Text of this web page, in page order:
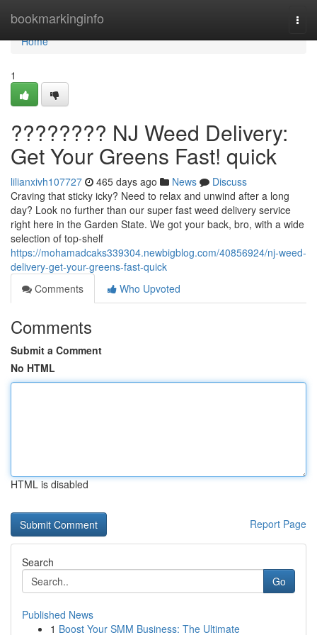
bookmarkinginfo
Home
Home
1
???????? NJ Weed Delivery:
Get Your Greens Fast! quick
lilianxivh107727 465 days ago News
Discuss
Craving that sticky icky? Need to relax and unwind after a long
day? Look no further than our super fast weed delivery service
right here in the Garden State. We got your back, bro, with a wide
selection of top-shelf
https://mohamadcaks339304.newbigblog.com/40856924/nj-weed-
delivery-get-your-greens-fast-quick
Comments
Who Upvoted
Comments
Submit a Comment
No HTML
HTML is disabled
Report Page
Search
Go
Published News
1 Boost Your SMM Business: The Ultimate